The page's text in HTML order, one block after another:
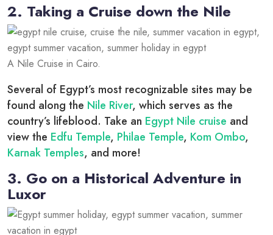
2. Taking a Cruise down the Nile
A Nile Cruise in Cairo.
Several of Egypt’s most recognizable sites may be
found along the Nile River, which serves as the
country’s lifeblood. Take an Egypt Nile cruise and
view the Edfu Temple, Philae Temple, Kom Ombo,
Karnak Temples, and more!
3. Go on a Historical Adventure in
Luxor